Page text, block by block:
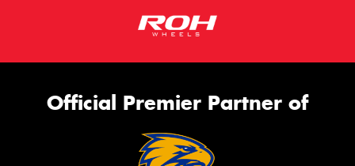
Official Premier Partner of